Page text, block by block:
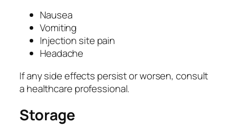
Nausea
Vomiting
Injection site pain
Headache
If any side effects persist or worsen, consult
a healthcare professional.
Storage